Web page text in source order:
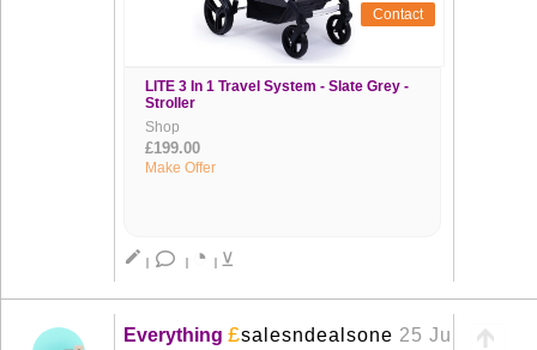
Contact
LITE 3 In 1 Travel System - Slate Grey -
Stroller
Shop
£199.00
Make Offer
create | | ◔ | ⊻
Everything £salesndealsone 25 Jun +